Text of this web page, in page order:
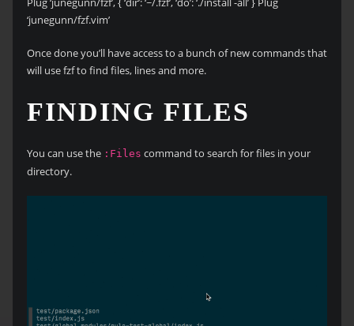
‘junegunn/fzf.vim’
Once done you’ll have access to a bunch of new commands that
will use fzf to find files, lines and more.
FINDING FILES
You can use the :Files command to search for files in your
directory.